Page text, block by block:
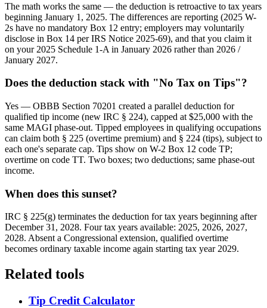
The math works the same — the deduction is retroactive to tax years
beginning January 1, 2025. The differences are reporting (2025 W-
2s have no mandatory Box 12 entry; employers may voluntarily
disclose in Box 14 per IRS Notice 2025-69), and that you claim it
on your 2025 Schedule 1-A in January 2026 rather than 2026 /
January 2027.
Does the deduction stack with "No Tax on Tips"?
Yes — OBBB Section 70201 created a parallel deduction for
qualified tip income (new IRC § 224), capped at $25,000 with the
same MAGI phase-out. Tipped employees in qualifying occupations
can claim both § 225 (overtime premium) and § 224 (tips), subject to
each one's separate cap. Tips show on W-2 Box 12 code TP;
overtime on code TT. Two boxes; two deductions; same phase-out
income.
When does this sunset?
IRC § 225(g) terminates the deduction for tax years beginning after
December 31, 2028. Four tax years available: 2025, 2026, 2027,
2028. Absent a Congressional extension, qualified overtime
becomes ordinary taxable income again starting tax year 2029.
Related tools
Tip Credit Calculator